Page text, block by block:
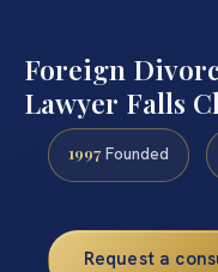
Foreign
Lawyer Falls
1997 Founded
Request a